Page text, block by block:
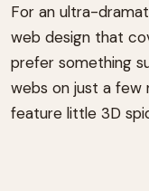
For an ultra-
web design that
prefer something
webs on just a few
feature little 3D